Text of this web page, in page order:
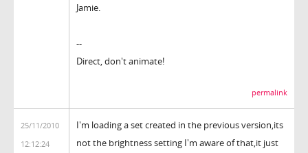
Jamie.
--
Direct, don't animate!
permalink
25/11/2010
12:12:24
I'm loading a set created in the previous version,its
not the brightness setting I'm aware of that,it just